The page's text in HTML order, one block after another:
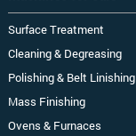
Surface Treatment
Cleaning & Degreasing
Polishing & Belt Linishing
Mass Finishing
Ovens & Furnaces